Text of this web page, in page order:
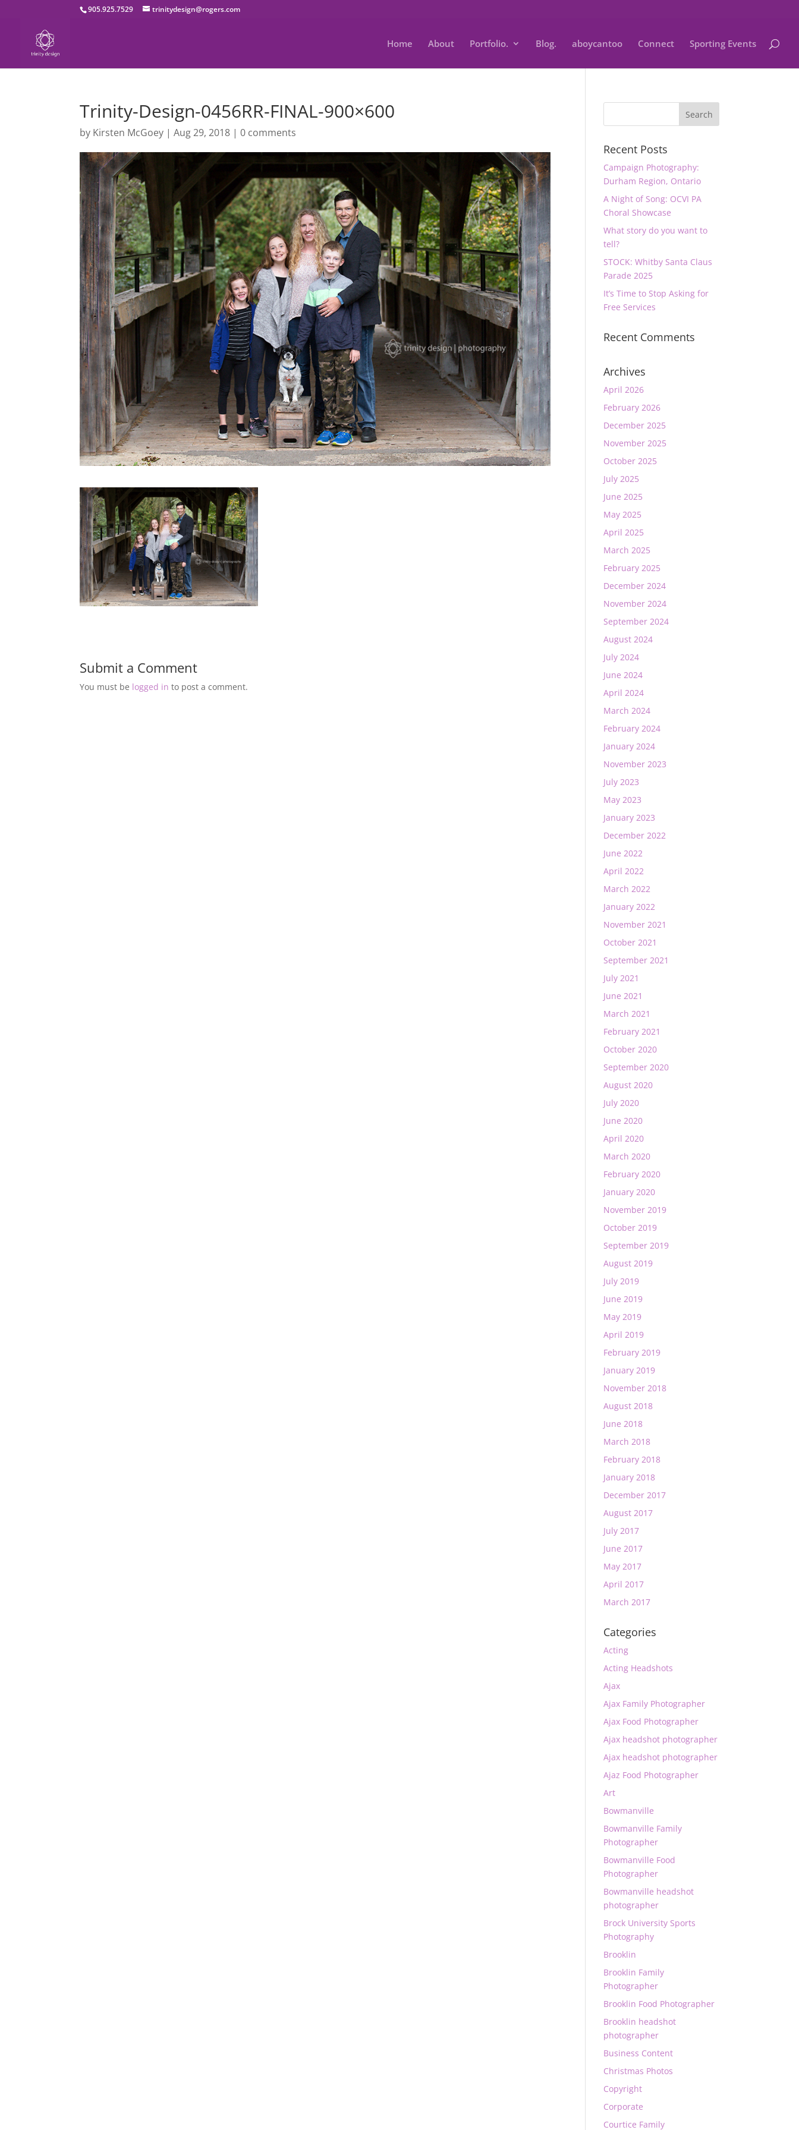
905.925.7529 trinitydesign@rogers.com
Home About Portfolio. Blog. aboycantoo Connect Sporting Events
Trinity-Design-0456RR-FINAL-900×600
by Kirsten McGoey |Aug 29, 2018 |0 comments
Submit a Comment
You must be logged in to post a comment.
Recent Posts
Campaign Photography:
Durham Region, Ontario
A Night of Song: OCVI PA
Choral Showcase
What story do you want to
tell?
STOCK: Whitby Santa Claus
Parade 2025
It’s Time to Stop Asking for
Free Services
Recent Comments
Archives
April 2026
February 2026
December 2025
November 2025
October 2025
July 2025
June 2025
May 2025
April 2025
March 2025
February 2025
December 2024
November 2024
September 2024
August 2024
July 2024
June 2024
April 2024
March 2024
February 2024
January 2024
November 2023
July 2023
May 2023
January 2023
December 2022
June 2022
April 2022
March 2022
January 2022
November 2021
October 2021
September 2021
July 2021
June 2021
March 2021
February 2021
October 2020
September 2020
August 2020
July 2020
June 2020
April 2020
March 2020
February 2020
January 2020
November 2019
October 2019
September 2019
August 2019
July 2019
June 2019
May 2019
April 2019
February 2019
January 2019
November 2018
August 2018
June 2018
March 2018
February 2018
January 2018
December 2017
August 2017
July 2017
June 2017
May 2017
April 2017
March 2017
Categories
Acting
Acting Headshots
Ajax
Ajax Family Photographer
Ajax Food Photographer
Ajax headshot photographer
Ajax headshot photographer
Ajaz Food Photographer
Art
Bowmanville
Bowmanville Family
Photographer
Bowmanville Food
Photographer
Bowmanville headshot
photographer
Brock University Sports
Photography
Brooklin
Brooklin Family
Photographer
Brooklin Food Photographer
Brooklin headshot
photographer
Business Content
Christmas Photos
Copyright
Corporate
Courtice Family